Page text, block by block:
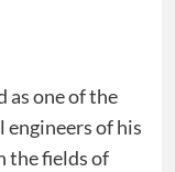
as one of the
of his
the fields of